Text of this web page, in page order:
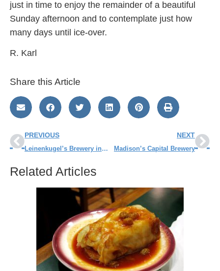
just in time to enjoy the remainder of a beautiful
Sunday afternoon and to contemplate just how
many days until ice-over.
R. Karl
Share this Article
PREVIOUS
Leinenkugel’s Brewery in Chippewa Falls
NEXT
Madison’s Capital Brewery
Related Articles